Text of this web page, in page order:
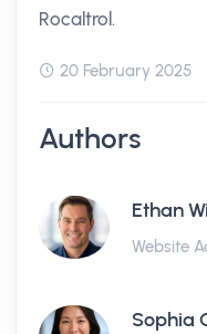
Rocaltrol.
20 February 2025
Authors
Ethan
Website
Sophia